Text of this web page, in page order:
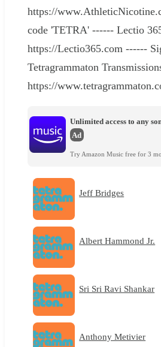
https://
code 'TETRA' ------ Lectio
https://Lectio365.com ------
Tetragrammaton
https://
Unlimited access to any
Ad
Try Amazon Music free for 3
Jeff Bridges
Albert Hammond Jr.
Sri Sri Ravi Shankar
Anthony Metivier